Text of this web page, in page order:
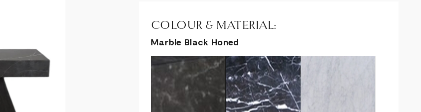
COLOUR & MATERIAL:
Marble Black Honed